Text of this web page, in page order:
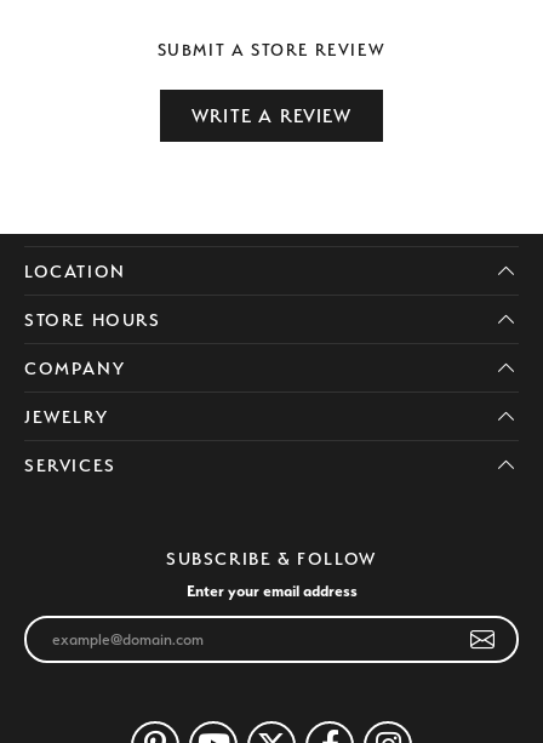
SUBMIT A STORE REVIEW
WRITE A REVIEW
LOCATION
STORE HOURS
COMPANY
JEWELRY
SERVICES
SUBSCRIBE & FOLLOW
Enter your email address